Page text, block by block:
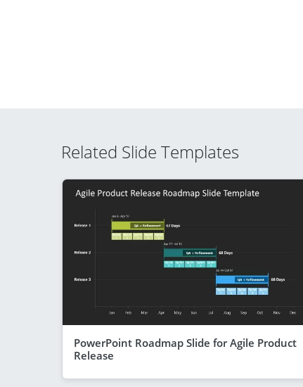
Related Slide Templates
PowerPoint Roadmap Slide for Agile Product
Release